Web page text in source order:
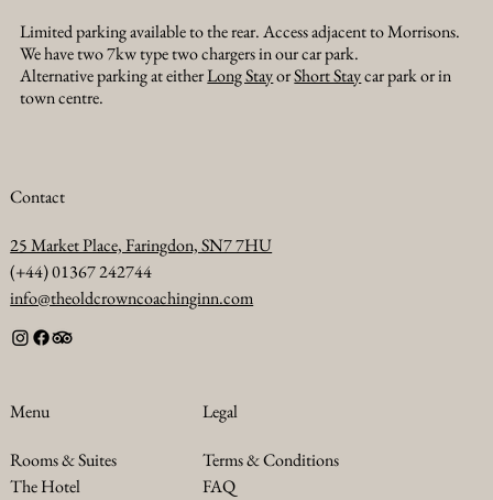
Limited parking available to the rear. Access adjacent to Morrisons.
We have two 7kw type two chargers in our car park.
Alternative parking at eitherLong StayorShort Staycar park or in
town centre.
Contact
25 Market Place, Faringdon, SN7 7HU
(+44) 01367 242744
info@theoldcrowncoachinginn.com
Menu
Rooms & Suites
The Hotel
Legal
Terms & Conditions
FAQ